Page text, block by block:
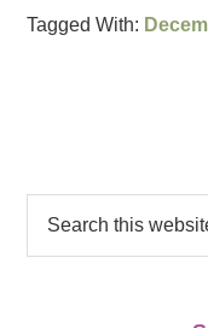
Tagged With: